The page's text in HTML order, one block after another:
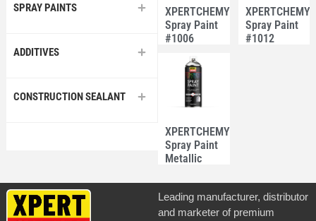
SPRAY PAINTS
ADDITIVES
CONSTRUCTION SEALANT
XPERTCHEMY®
Spray Paint
#1006
Orange
Spray Paint
#1012
XPERTCHEMY®
Spray Paint
Metallic
Silver
Leading manufacturer, distributor
and marketer of premium